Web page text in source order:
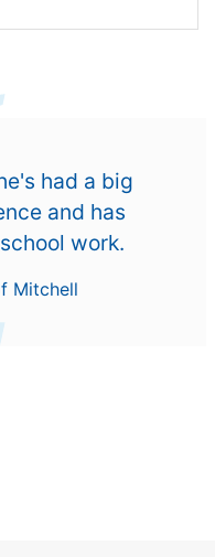
had a big
and has
work.
Mitchell